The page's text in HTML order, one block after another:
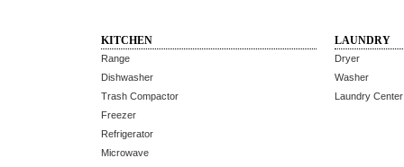
KITCHEN
Range
Dishwasher
Trash Compactor
Freezer
Refrigerator
Microwave
LAUNDRY
Dryer
Washer
Laundry Center